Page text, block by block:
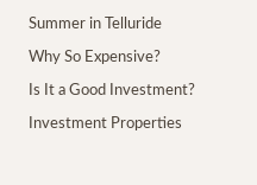
Summer in Telluride
Why So Expensive?
Is It a Good Investment?
Investment Properties